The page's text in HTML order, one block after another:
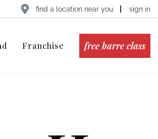
find a location near you sign in
Franchise free barre class